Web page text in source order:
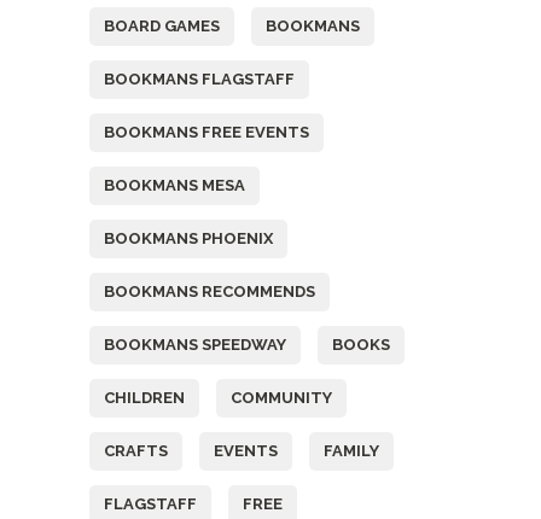
BOARD GAMES BOOKMANS
BOOKMANS FLAGSTAFF
BOOKMANS FREE EVENTS
BOOKMANS MESA
BOOKMANS PHOENIX
BOOKMANS RECOMMENDS
BOOKMANS SPEEDWAY BOOKS
CHILDREN COMMUNITY
CRAFTS EVENTS FAMILY
FLAGSTAFF FREE